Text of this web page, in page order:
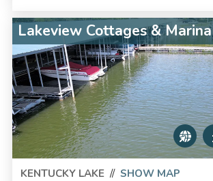
Lakeview Cottages & Marina
KENTUCKY LAKE// SHOW MAP